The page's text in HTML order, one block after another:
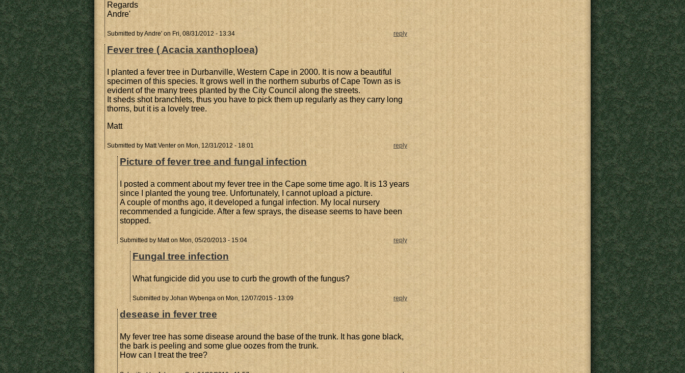
Regards
Andre'
Submitted byAndre' on Fri, 08/31/2012 - 13:34 reply
Fever tree ( Acacia xanthoploea)
I planted a fever tree in Durbanville, Western Cape in 2000. It is now a beautiful
specimen of this species. It grows well in the northern suburbs of Cape Town as is
evident of the many trees planted by the City Council along the streets.
It sheds shot branchlets, thus you have to pick them up regularly as they carry long
thorns, but it is a lovely tree.
Matt
Submitted by Matt Venter on Mon, 12/31/2012 - 18:01 reply
Picture of fever tree and fungal infection
I posted a comment about my fever tree in the Cape some time ago. It is 13 years
since I planted the young tree. Unfortunately, I cannot upload a picture.
A couple of months ago, it developed a fungal infection. My local nursery
recommended a fungicide. After a few sprays, the disease seems to have been
stopped.
Submitted by Matton Mon, 05/20/2013 - 15:04 reply
Fungal tree infection
What fungicide did you use to curb the growth of the fungus?
Submitted by Johan Wybenga on Mon, 12/07/2015 - 13:09 reply
desease in fever tree
My fever tree has some disease around the base of the trunk. It has gone black,
the bark is peeling and some glue oozes from the trunk.
How can I treat the tree?